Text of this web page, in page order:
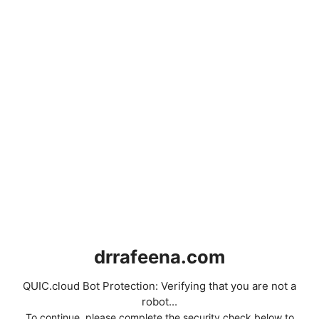
drrafeena.com
QUIC.cloud Bot Protection: Verifying that you are not a
robot...